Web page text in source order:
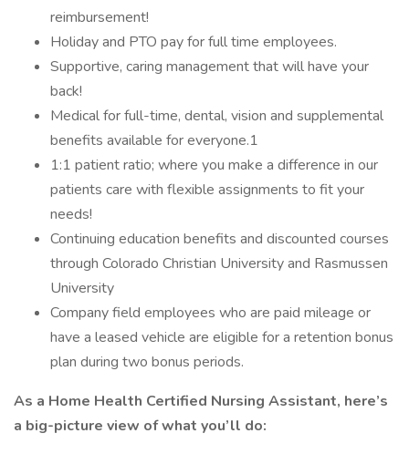
reimbursement!
Holiday and PTO pay for full time employees.
Supportive, caring management that will have your
back!
Medical for full-time, dental, vision and supplemental
benefits available for everyone.1
1:1 patient ratio; where you make a difference in our
patients care with flexible assignments to fit your
needs!
Continuing education benefits and discounted courses
through Colorado Christian University and Rasmussen
University
Company field employees who are paid mileage or
have a leased vehicle are eligible for a retention bonus
plan during two bonus periods.
As a Home Health Certified Nursing Assistant, here’s
a big-picture view of what you’ll do: